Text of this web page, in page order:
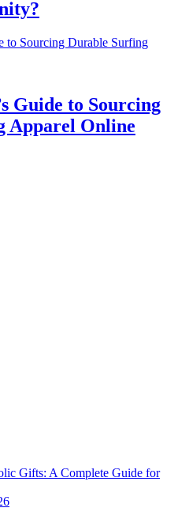
Guide to Sourcing
Apparel Online